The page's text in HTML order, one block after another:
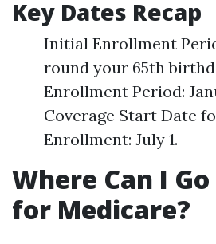
Key Dates Recap
Initial Enrollment
round your 65th
Enrollment Period:
Coverage Start Date
Enrollment: July 1.
Where Can I
for Medicare?